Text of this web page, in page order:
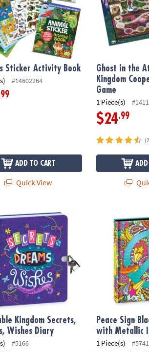
Sticker Activity Book
#14602264
ADD TO CART
Quick View
Ghost in the
Kingdom
Game
1 Piece(s)
$24.99
Kingdom Secrets, Dreams, Wishes Diary
Kingdom Secrets,
Wishes Diary
#5166
Peace Sign
with Metallic
1 Piece(s)
#5741